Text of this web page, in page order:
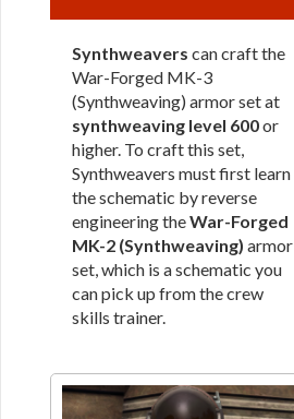
Synthweavers can craft the
War-Forged MK-3
(Synthweaving) armor set at
synthweaving level 600or
higher. To craft this set,
Synthweavers must first learn
the schematic by reverse
engineering theWar-Forged
MK-2 (Synthweaving) armor
set, which is a schematic you
can pick up from the crew
skills trainer.